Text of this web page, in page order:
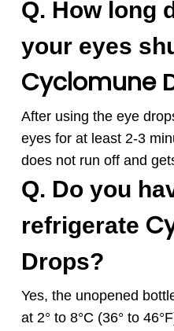
Q. How long
your eyes
Cyclomune
After using the eye
eyes for at least 2-3
does not run off and
Q. Do you
refrigerate
Drops?
Yes, the unopened
at 2° to 8°C (36° to